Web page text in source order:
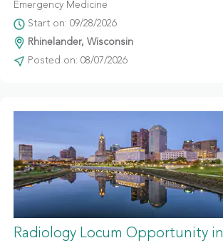
Emergency Medicine
Start on: 09/28/2026
Rhinelander, Wisconsin
Posted on: 08/07/2026
Radiology Locum Opportunity in